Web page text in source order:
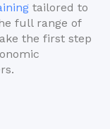
tailored to
full range of
the first step